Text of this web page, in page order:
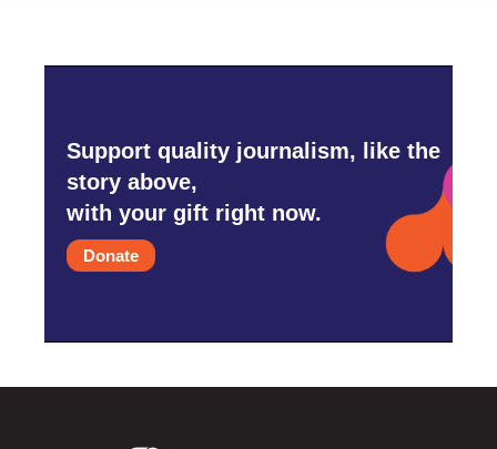
Support quality journalism, like the
story above,
with your gift right now.
Donate